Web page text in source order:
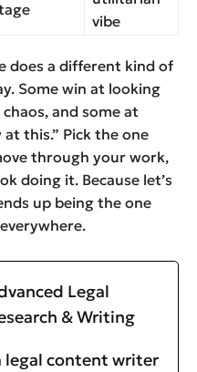
vibe
does a different kind of
Some win at looking
and some at
this.” Pick the one
through your work,
doing it. Because let’s
up being the one
Legal
& Writing
legal content writer